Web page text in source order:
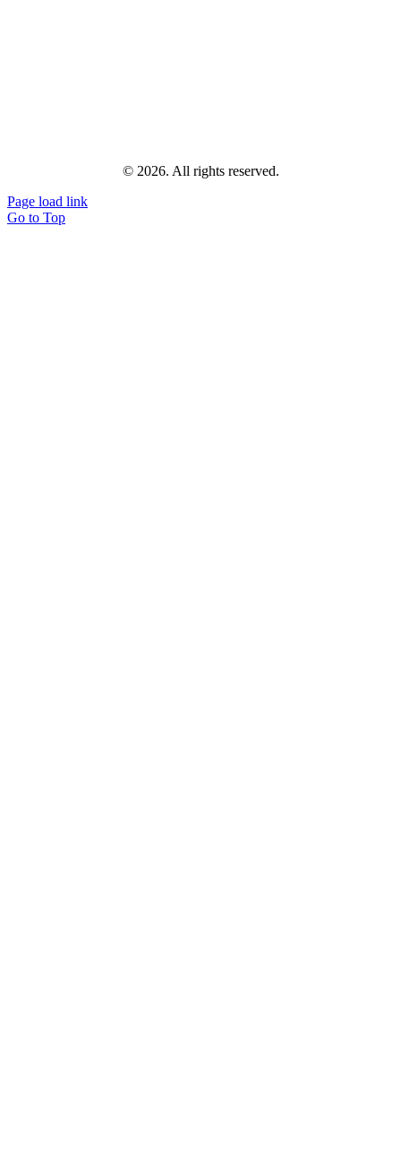
© 2026. All rights reserved.
Page load link
Go to Top